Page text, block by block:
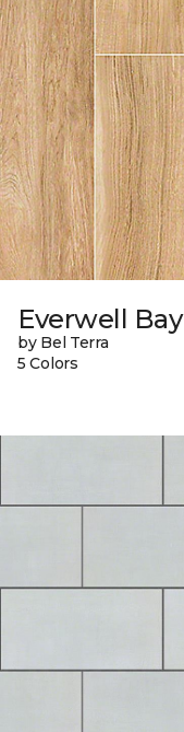
Everwell Bay
by Bel Terra
5 Colors